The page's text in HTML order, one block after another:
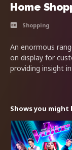
Home
Shopping
An enormous
on display for
providing insight
Shows you might